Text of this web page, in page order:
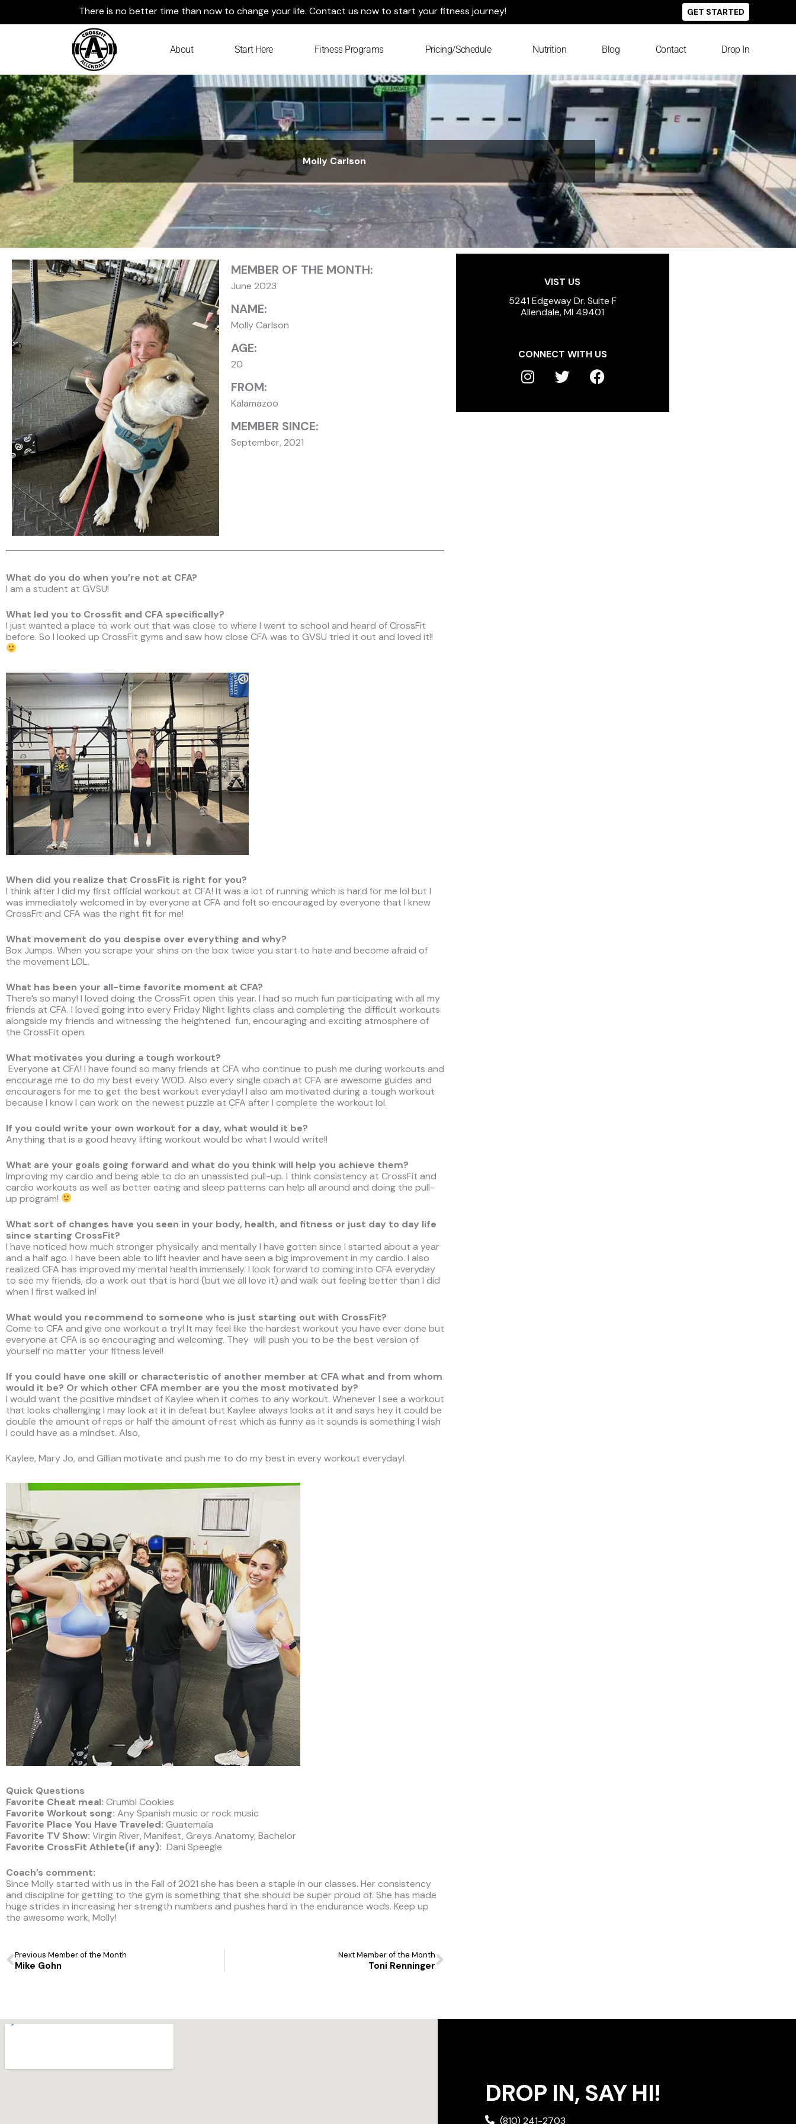
content
There is no better time than now to change your life. Contact us now to start your fitness journey! GET STARTED
About Start Here Fitness Programs Pricing/Schedule Nutrition Blog Contact Drop In
Molly Carlson
MEMBER OF THE MONTH:
June 2023
NAME:
Molly Carlson
AGE:
20
FROM:
Kalamazoo
MEMBER SINCE:
September, 2021
What do you do when you’re not at CFA?
I am a student at GVSU!
What led you to Crossfit and CFA specifically?
I just wanted a place to work out that was close to where I went to school and heard of CrossFit
before. So I looked up CrossFit gyms and saw how close CFA was to GVSU tried it out and loved it!!
When did you realize that CrossFit is right for you?
I think after I did my first official workout at CFA! It was a lot of running which is hard for me lol but I
was immediately welcomed in by everyone at CFA and felt so encouraged by everyone that I knew
CrossFit and CFA was the right fit for me!
What movement do you despise over everything and why?
Box Jumps. When you scrape your shins on the box twice you start to hate and become afraid of
the movement LOL.
What has been your all-time favorite moment at CFA?
There’s so many! I loved doing the CrossFit open this year. I had so much fun participating with all my
friends at CFA. I loved going into every Friday Night lights class and completing the difficult workouts
alongside my friends and witnessing the heightened fun, encouraging and exciting atmosphere of
the CrossFit open.
What motivates you during a tough workout?
Everyone at CFA! I have found so many friends at CFA who continue to push me during workouts and
encourage me to do my best every WOD. Also every single coach at CFA are awesome guides and
encouragers for me to get the best workout everyday! I also am motivated during a tough workout
because I know I can work on the newest puzzle at CFA after I complete the workout lol.
If you could write your own workout for a day, what would it be?
Anything that is a good heavy lifting workout would be what I would write!!
What are your goals going forward and what do you think will help you achieve them?
Improving my cardio and being able to do an unassisted pull-up. I think consistency at CrossFit and
cardio workouts as well as better eating and sleep patterns can help all around and doing the pull-
up program!
What sort of changes have you seen in your body, health, and fitness or just day to day life
since starting CrossFit?
I have noticed how much stronger physically and mentally I have gotten since I started about a year
and a half ago. I have been able to lift heavier and have seen a big improvement in my cardio. I also
realized CFA has improved my mental health immensely. I look forward to coming into CFA everyday
to see my friends, do a work out that is hard (but we all love it) and walk out feeling better than I did
when I first walked in!
What would you recommend to someone who is just starting out with CrossFit?
Come to CFA and give one workout a try! It may feel like the hardest workout you have ever done but
everyone at CFA is so encouraging and welcoming. They will push you to be the best version of
yourself no matter your fitness level!
If you could have one skill or characteristic of another member at CFA what and from whom
would it be? Or which other CFA member are you the most motivated by?
I would want the positive mindset of Kaylee when it comes to any workout. Whenever I see a workout
that looks challenging I may look at it in defeat but Kaylee always looks at it and says hey it could be
double the amount of reps or half the amount of rest which as funny as it sounds is something I wish
I could have as a mindset. Also,
Kaylee, Mary Jo, and Gillian motivate and push me to do my best in every workout everyday!
Quick Questions
Favorite Cheat meal: Crumbl Cookies
Favorite Workout song: Any Spanish music or rock music
Favorite Place You Have Traveled: Guatemala
Favorite TV Show: Virgin River, Manifest, Greys Anatomy, Bachelor
Favorite CrossFit Athlete(if any): Dani Speegle
Coach’s comment:
Since Molly started with us in the Fall of 2021 she has been a staple in our classes. Her consistency
and discipline for getting to the gym is something that she should be super proud of. She has made
huge strides in increasing her strength numbers and pushes hard in the endurance wods. Keep up
the awesome work, Molly!
Prev
Previous Member of the Month
Mike Gohn
Next Member of the Month
Toni RenningerNext
VIST US
5241 Edgeway Dr. Suite F
Allendale, MI 49401
CONNECT WITH US
I
s
T
i
F
c
DROP IN, SAY HI!
(810) 241-2703